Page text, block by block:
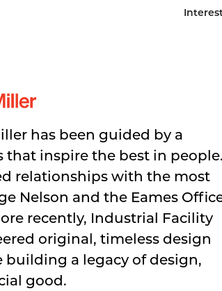
has been guided by a
inspire the best in people.
relationships with the most
Nelson and the Eames
recently, Industrial Facility
original, timeless design
a legacy of design,
good.